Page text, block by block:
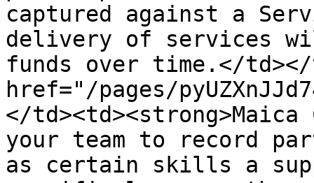
captured against a
delivery of services
funds over time.</
href="/pages/
</
your team to record
as certain skills a